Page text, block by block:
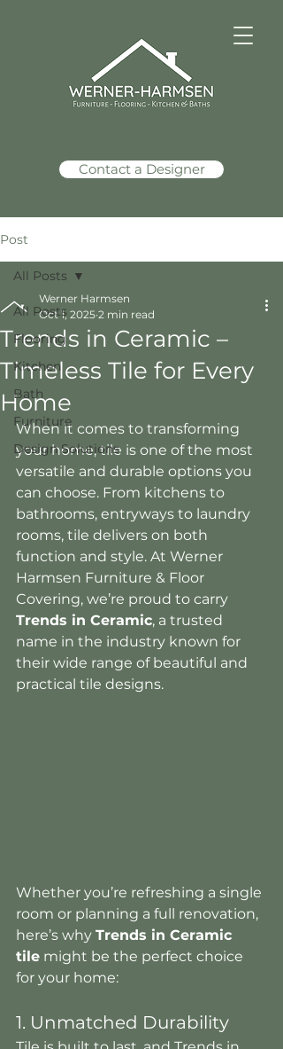
Contact a Designer
Post
All Posts
Flooring
Kitchen
Bath
Furniture
Design Solutions
All Posts
Trends in Ceramic –
Timeless Tile for Every
Home
Werner Harmsen
Oct 1, 2025 2 min read
When it comes to transforming
your home, tile is one of the most
versatile and durable options you
can choose. From kitchens to
bathrooms, entryways to laundry
rooms, tile delivers on both
function and style. At Werner
Harmsen Furniture & Floor
Covering, we’re proud to carry
Trends in Ceramic, a trusted
name in the industry known for
their wide range of beautiful and
practical tile designs.
Whether you’re refreshing a single
room or planning a full renovation,
here’s why Trends in Ceramic
tile might be the perfect choice
for your home:
1. Unmatched Durability